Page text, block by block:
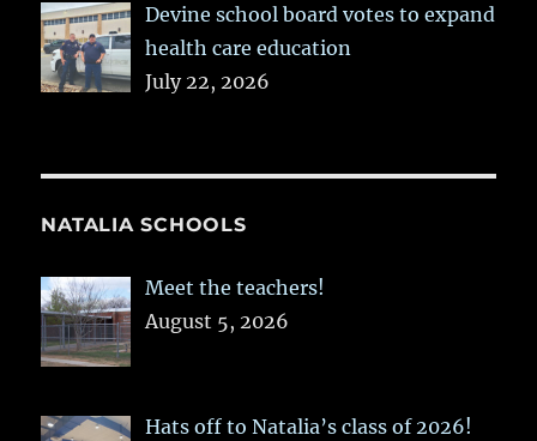
Devine school board votes to expand
health care education
July 22, 2026
NATALIA SCHOOLS
Meet the teachers!
August 5, 2026
Hats off to Natalia’s class of 2026!